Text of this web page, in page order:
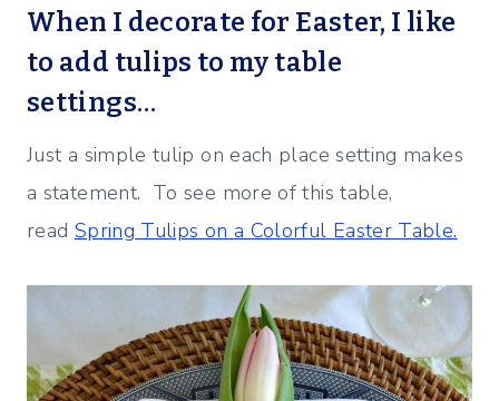
When I decorate for Easter, I like
to add tulips to my table
settings…
Just a simple tulip on each place setting makes
a statement. To see more of this table,
read Spring Tulips on a Colorful Easter Table.